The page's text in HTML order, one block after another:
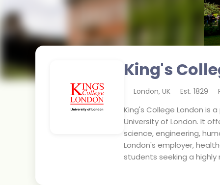
King's
London, UK Est. 1829
King's College London is
University of London. It
science, engineering,
London's employer,
students seeking a